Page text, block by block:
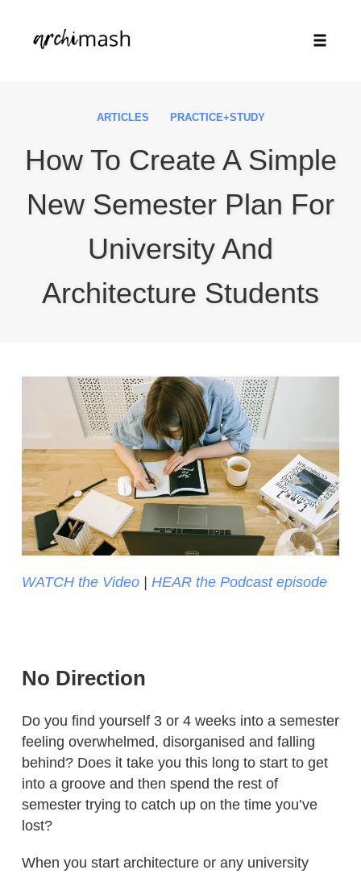
ARTICLES PRACTICE+STUDY
How To Create A Simple
New Semester Plan For
University And
Architecture Students
WATCH the Video | HEAR the Podcast episode
No Direction
Do you find yourself 3 or 4 weeks into a semester
feeling overwhelmed, disorganised and falling
behind? Does it take you this long to start to get
into a groove and then spend the rest of
semester trying to catch up on the time you’ve
lost?
When you start architecture or any university